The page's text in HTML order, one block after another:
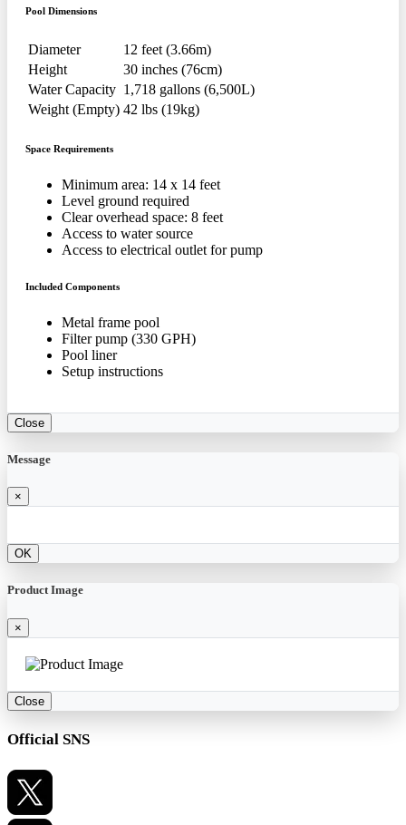
Pool Dimensions
Diameter
12 feet (3.66m)
Height
30 inches (76cm)
Water Capacity 1,718 gallons (6,500L)
Weight (Empty) 42 lbs (19kg)
Space Requirements
Minimum area: 14 x 14 feet
Level ground required
Clear overhead space: 8 feet
Access to water source
Access to electrical outlet for pump
Included Components
Metal frame pool
Filter pump (330 GPH)
Pool liner
Setup instructions
Close
Message
×
OK
Product Image
×
Close
Official SNS